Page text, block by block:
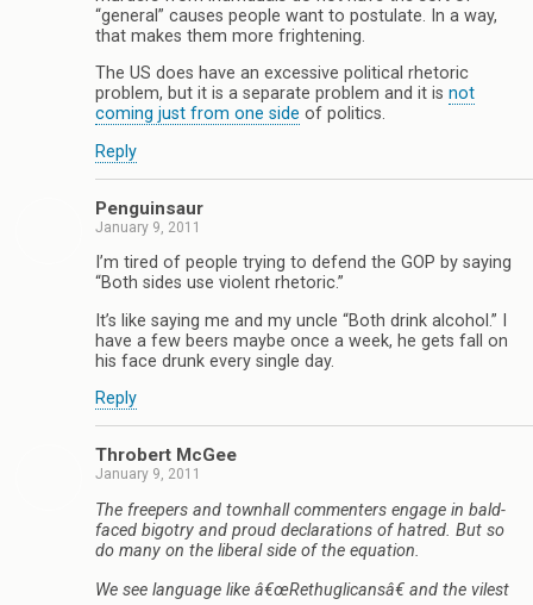
“general” causes people want to postulate. In a way,
that makes them more frightening.
The US does have an excessive political rhetoric
problem, but it is a separate problem and it is not
coming just from one side of politics.
Reply
Penguinsaur
January 9, 2011
I’m tired of people trying to defend the GOP by saying
“Both sides use violent rhetoric.”
It’s like saying me and my uncle “Both drink alcohol.” I
have a few beers maybe once a week, he gets fall on
his face drunk every single day.
Reply
Throbert McGee
January 9, 2011
The freepers and townhall commenters engage in bald-
faced bigotry and proud declarations of hatred. But so
do many on the liberal side of the equation.
We see language like â€œRethuglicansâ€ and the vilest